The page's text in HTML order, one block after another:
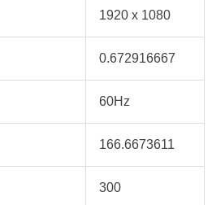
1920 x 1080
0.672916667
60Hz
166.6673611
300